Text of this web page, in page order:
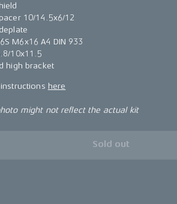
10/14.5x6/12
M6x16 A4 DIN 933
10x11.5
high bracket
here
might not reflect the actual kit
Sold out